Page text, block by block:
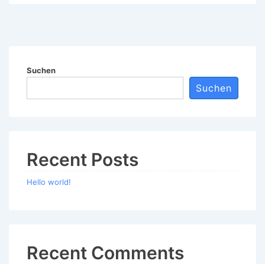
Suchen
Suchen
Recent Posts
Hello world!
Recent Comments